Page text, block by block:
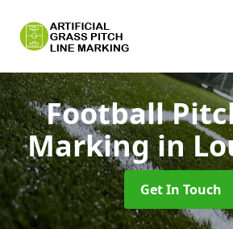
Football
Markingin
Get In Touch